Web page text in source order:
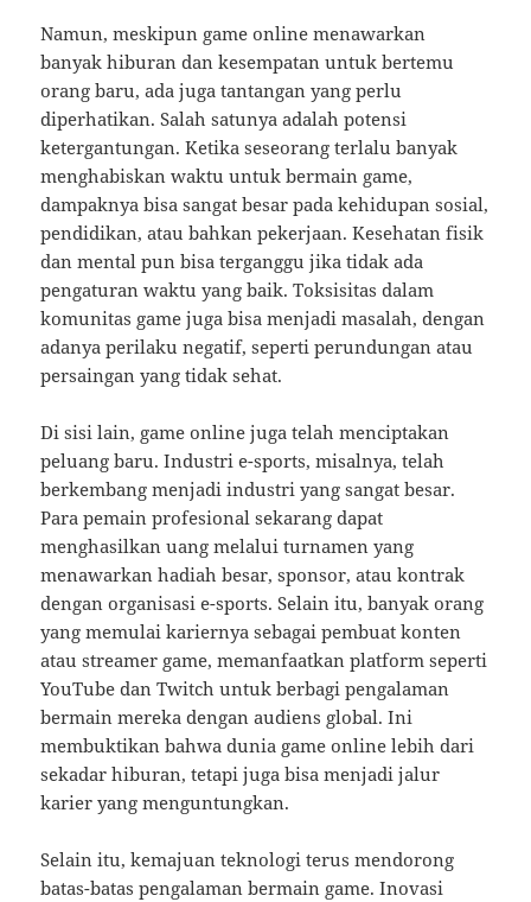
Namun, meskipun game online menawarkan
banyak hiburan dan kesempatan untuk bertemu
orang baru, ada juga tantangan yang perlu
diperhatikan. Salah satunya adalah potensi
ketergantungan. Ketika seseorang terlalu banyak
menghabiskan waktu untuk bermain game,
dampaknya bisa sangat besar pada kehidupan sosial,
pendidikan, atau bahkan pekerjaan. Kesehatan fisik
dan mental pun bisa terganggu jika tidak ada
pengaturan waktu yang baik. Toksisitas dalam
komunitas game juga bisa menjadi masalah, dengan
adanya perilaku negatif, seperti perundungan atau
persaingan yang tidak sehat.
Di sisi lain, game online juga telah menciptakan
peluang baru. Industri e-sports, misalnya, telah
berkembang menjadi industri yang sangat besar.
Para pemain profesional sekarang dapat
menghasilkan uang melalui turnamen yang
menawarkan hadiah besar, sponsor, atau kontrak
dengan organisasi e-sports. Selain itu, banyak orang
yang memulai kariernya sebagai pembuat konten
atau streamer game, memanfaatkan platform seperti
YouTube dan Twitch untuk berbagi pengalaman
bermain mereka dengan audiens global. Ini
membuktikan bahwa dunia game online lebih dari
sekadar hiburan, tetapi juga bisa menjadi jalur
karier yang menguntungkan.
Selain itu, kemajuan teknologi terus mendorong
batas-batas pengalaman bermain game. Inovasi